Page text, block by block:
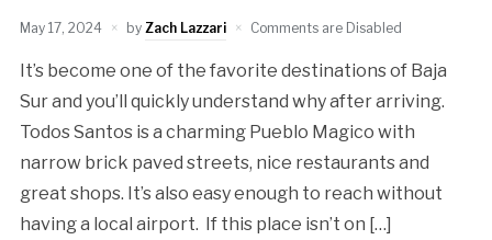
May 17, 2024 by Zach Lazzari Comments are Disabled
It’s become one of the favorite destinations of Baja
Sur and you’ll quickly understand why after arriving.
Todos Santos is a charming Pueblo Magico with
narrow brick paved streets, nice restaurants and
great shops. It’s also easy enough to reach without
having a local airport. If this place isn’t on […]